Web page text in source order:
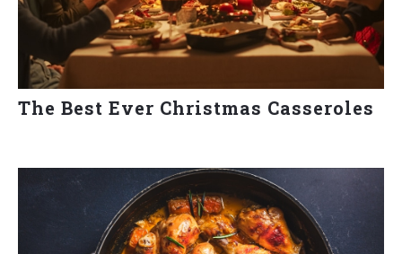
The Best Ever Christmas Casseroles